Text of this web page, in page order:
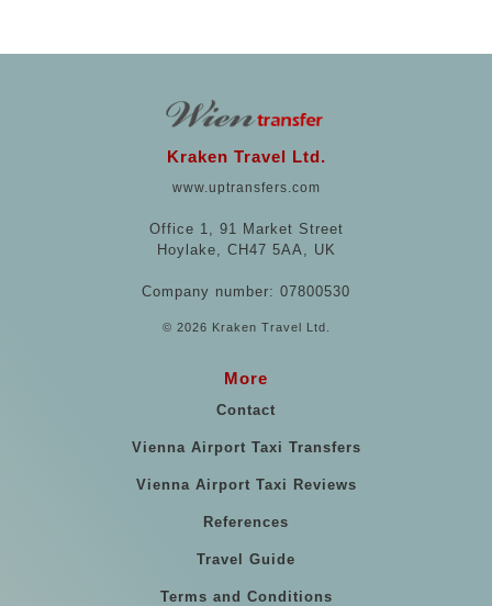
Kraken Travel Ltd.
www.uptransfers.com
Office 1, 91 Market Street
Hoylake, CH47 5AA, UK
Company number: 07800530
© 2026 Kraken Travel Ltd.
More
Contact
Vienna Airport Taxi Transfers
Vienna Airport Taxi Reviews
References
Travel Guide
Terms and Conditions